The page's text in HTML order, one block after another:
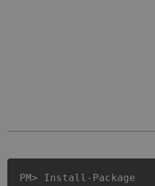
PM> Install-Package